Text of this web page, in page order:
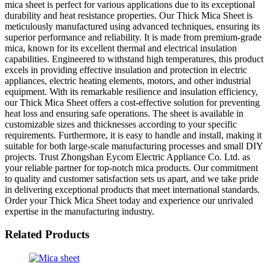
mica sheet is perfect for various applications due to its exceptional
durability and heat resistance properties. Our Thick Mica Sheet is
meticulously manufactured using advanced techniques, ensuring its
superior performance and reliability. It is made from premium-grade
mica, known for its excellent thermal and electrical insulation
capabilities. Engineered to withstand high temperatures, this product
excels in providing effective insulation and protection in electric
appliances, electric heating elements, motors, and other industrial
equipment. With its remarkable resilience and insulation efficiency,
our Thick Mica Sheet offers a cost-effective solution for preventing
heat loss and ensuring safe operations. The sheet is available in
customizable sizes and thicknesses according to your specific
requirements. Furthermore, it is easy to handle and install, making it
suitable for both large-scale manufacturing processes and small DIY
projects. Trust Zhongshan Eycom Electric Appliance Co. Ltd. as
your reliable partner for top-notch mica products. Our commitment
to quality and customer satisfaction sets us apart, and we take pride
in delivering exceptional products that meet international standards.
Order your Thick Mica Sheet today and experience our unrivaled
expertise in the manufacturing industry.
Related Products